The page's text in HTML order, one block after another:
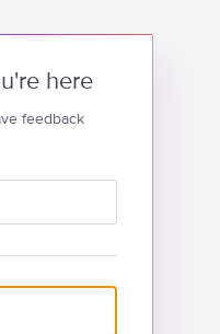
here
feedback